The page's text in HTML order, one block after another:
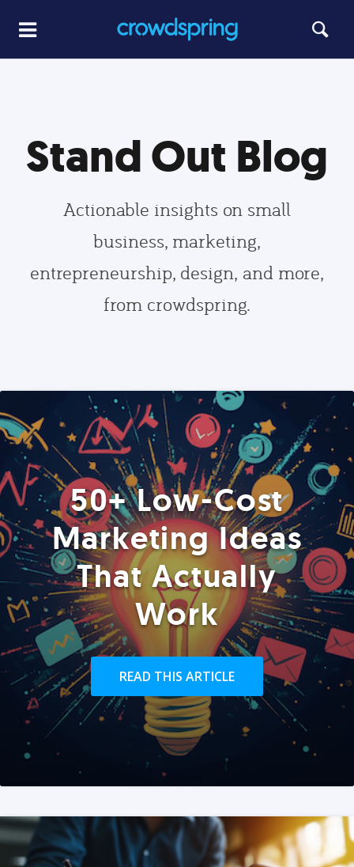
Stand Out Blog
Actionable insights on small
business, marketing,
entrepreneurship, design, and more,
from crowdspring.
50+ Low-Cost
Marketing Ideas
That Actually
Work
READ THIS ARTICLE